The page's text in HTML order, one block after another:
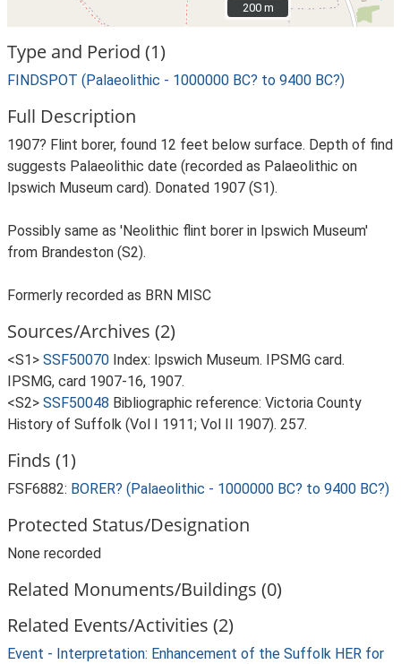
200 m
200 m
Type and Period (1)
FINDSPOT (Palaeolithic - 1000000 BC? to 9400 BC?)
Full Description
1907? Flint borer, found 12 feet below surface. Depth of find
suggests Palaeolithic date (recorded as Palaeolithic on
Ipswich Museum card). Donated 1907 (S1).
Possibly same as 'Neolithic flint borer in Ipswich Museum'
from Brandeston (S2).
Formerly recorded as BRN MISC
Sources/Archives (2)
<S1> SSF50070 Index: Ipswich Museum. IPSMG card.
IPSMG, card 1907-16, 1907.
<S2> SSF50048 Bibliographic reference: Victoria County
History of Suffolk (Vol I 1911; Vol II 1907). 257.
Finds (1)
FSF6882: BORER? (Palaeolithic - 1000000 BC? to 9400 BC?)
Protected Status/Designation
None recorded
Related Monuments/Buildings (0)
Related Events/Activities (2)
Event - Interpretation: Enhancement of the Suffolk HER for